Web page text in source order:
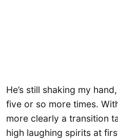
He’s still shaking my
five or so more times.
more clearly a transition
high laughing spirits at